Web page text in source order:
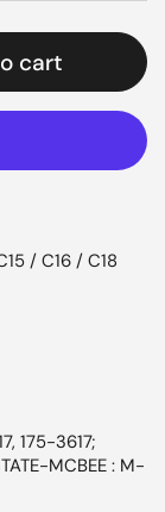
cart
/ C16 / C18
175-3617;
MCBEE : M-